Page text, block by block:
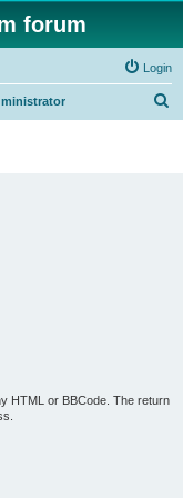
forum
Login
HTML or BBCode. The return